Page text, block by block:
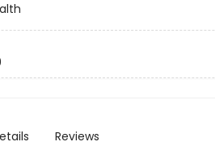
Reviews